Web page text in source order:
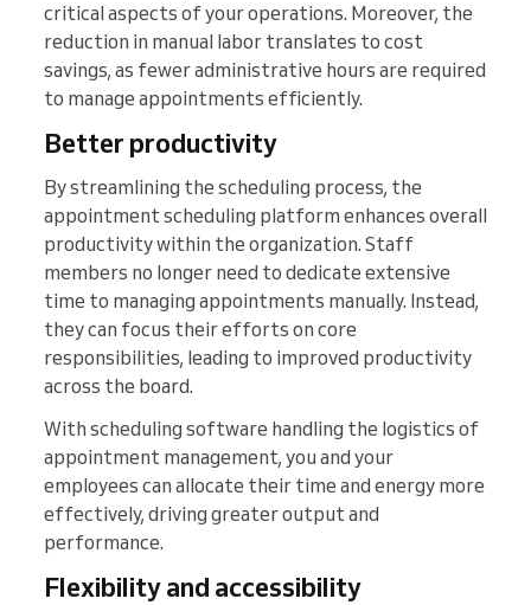
critical aspects of your operations. Moreover, the
reduction in manual labor translates to cost
savings, as fewer administrative hours are required
to manage appointments efficiently.
Better productivity
By streamlining the scheduling process, the
appointment scheduling platform enhances overall
productivity within the organization. Staff
members no longer need to dedicate extensive
time to managing appointments manually. Instead,
they can focus their efforts on core
responsibilities, leading to improved productivity
across the board.
With scheduling software handling the logistics of
appointment management, you and your
employees can allocate their time and energy more
effectively, driving greater output and
performance.
Flexibility and accessibility